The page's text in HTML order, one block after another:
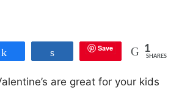
Save 1
SHARES
are great for your kids